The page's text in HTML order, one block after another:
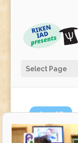
Select Page
Apr25